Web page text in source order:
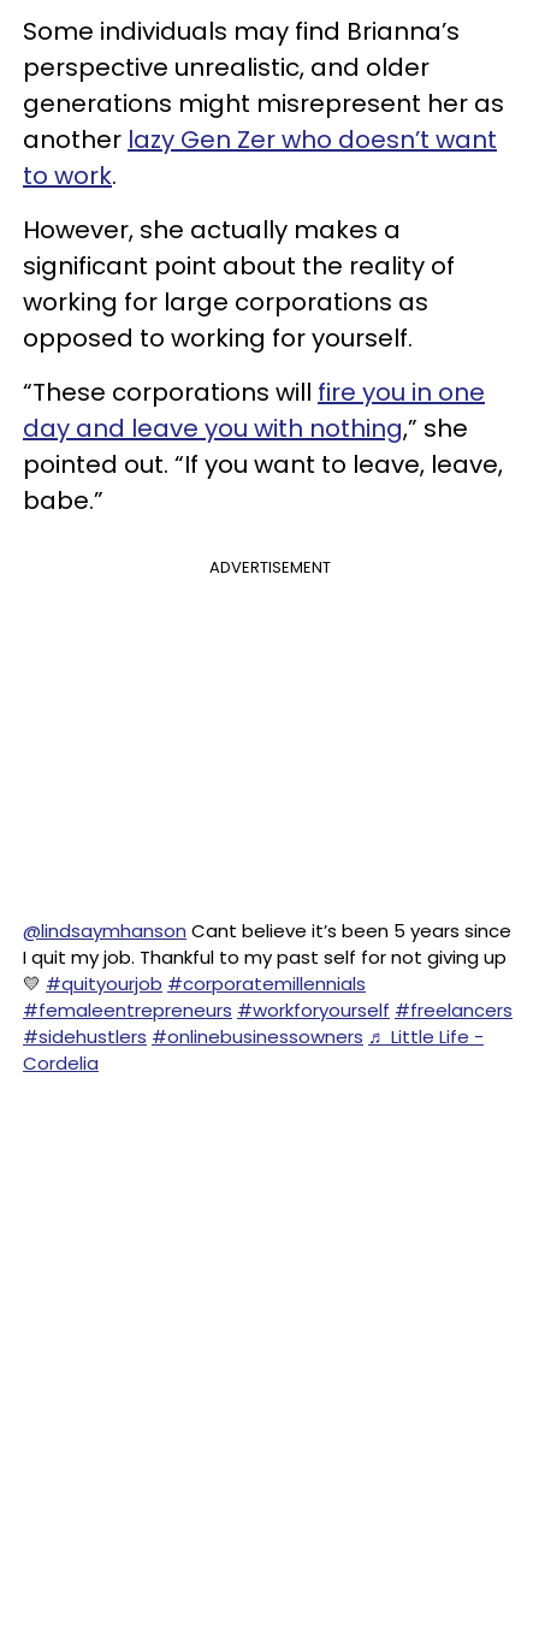
Some individuals may find Brianna’s
perspective unrealistic, and older
generations might misrepresent her as
another lazy Gen Zer who doesn’t want
to work.
However, she actually makes a
significant point about the reality of
working for large corporations as
opposed to working for yourself.
“These corporations will fire you in one
day and leave you with nothing,” she
pointed out. “If you want to leave, leave,
babe.”
ADVERTISEMENT
@lindsaymhanson Cant believe it’s been 5 years since
I quit my job. Thankful to my past self for not giving up
💛 #quityourjob #corporatemillennials
#femaleentrepreneurs #workforyourself #freelancers
#sidehustlers #onlinebusinessowners ♬ Little Life -
Cordelia